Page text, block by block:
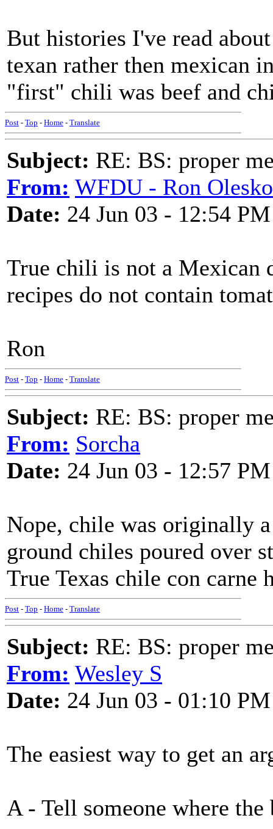
But histories I've read
texan rather then mexican
"first" chili was beef and
Post - Top - Home - Translate
Subject: RE: BS: proper
From: WFDU - Ron Olesko
Date: 24 Jun 03 - 12:54 PM
True chili is not a Mexican
recipes do not contain
Ron
Post - Top - Home - Translate
Subject: RE: BS: proper
From: Sorcha
Date: 24 Jun 03 - 12:57 PM
Nope, chile was originally
ground chiles poured over
True Texas chile con carne
Post - Top - Home - Translate
Subject: RE: BS: proper
From: Wesley S
Date: 24 Jun 03 - 01:10 PM
The easiest way to get an
A - Tell someone where